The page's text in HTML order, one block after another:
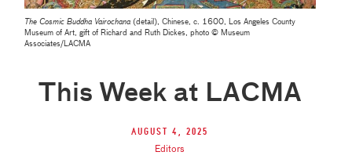
The Cosmic Buddha Vairochana (detail), Chinese, c. 1600, Los Angeles County
Museum of Art, gift of Richard and Ruth Dickes, photo © Museum
Associates/LACMA
This Week at LACMA
August 4, 2025
Editors